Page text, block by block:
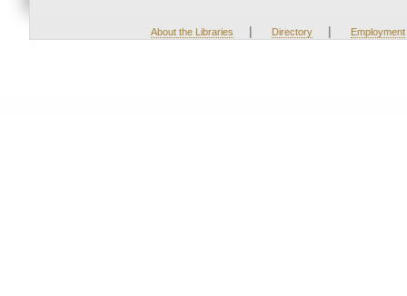
About the Libraries | Directory | Employment